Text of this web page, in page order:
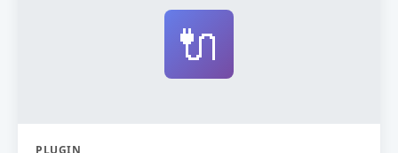
🔌
PLUGIN